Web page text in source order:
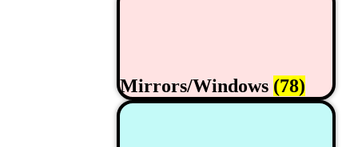
Mirrors/Windows (78)